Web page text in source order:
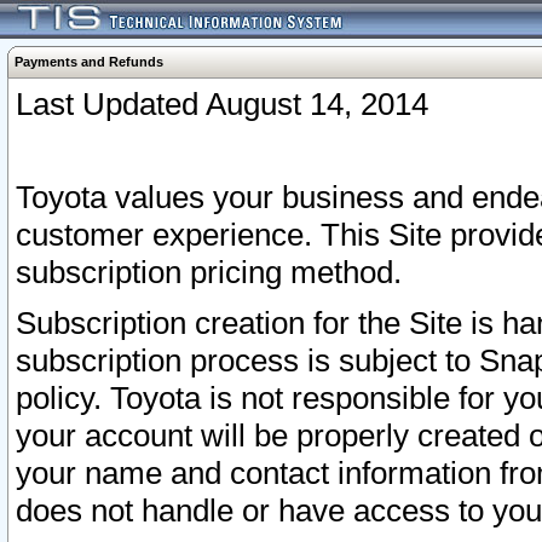
Payments and Refunds
Last Updated August 14, 2014
Toyota values your business and
customer experience. This Site
subscription pricing method.
Subscription creation for the Site is
subscription process is subject to
policy. Toyota is not responsible for
your account will be properly created
your name and contact information
does not handle or have access to